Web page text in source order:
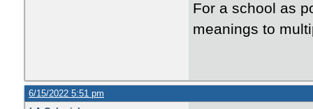
For a school as
meanings to
6/15/2022 5:51 pm